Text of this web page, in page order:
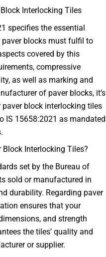
Interlocking Tiles
specifies the essential
blocks must fulfil to
covered by this
compressive
as well as marking and
of paver blocks, it’s
block interlocking tiles
IS 15658:2021 as mandated
Block Interlocking Tiles?
set by the Bureau of
sold or manufactured in
durability. Regarding paver
ensures that your
and strength
the tiles’ quality and
or supplier.